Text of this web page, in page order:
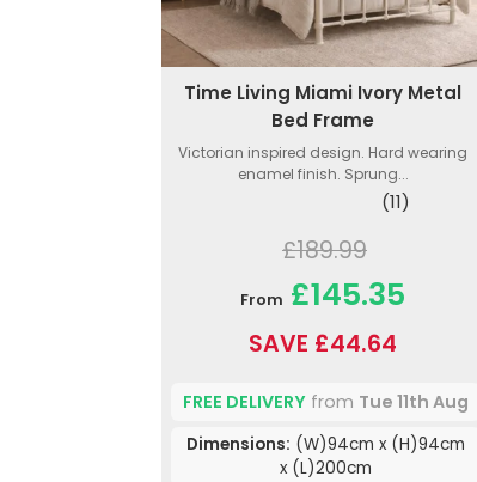
Time Living Miami Ivory Metal
Bed Frame
Victorian inspired design. Hard wearing
enamel finish. Sprung...
(11)
£189.99
From £145.35
SAVE £44.64
FREE DELIVERYfrom Tue 11th Aug
Dimensions: (W)94cm x (H)94cm
x (L)200cm